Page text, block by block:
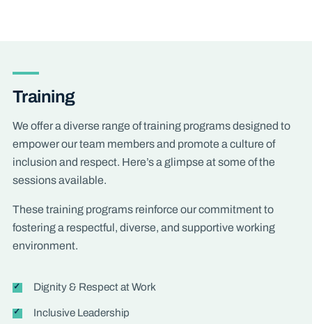
Training
We offer a diverse range of training programs designed to
empower our team members and promote a culture of
inclusion and respect. Here’s a glimpse at some of the
sessions available.
These training programs reinforce our commitment to
fostering a respectful, diverse, and supportive working
environment.
Dignity & Respect at Work
Inclusive Leadership